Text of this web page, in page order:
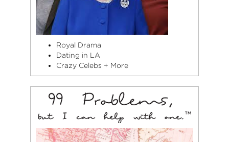
Royal Drama
Dating in LA
Crazy Celebs + More